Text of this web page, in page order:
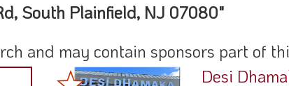
South Plainfield, NJ 07080"
and may contain sponsors part of
Desi